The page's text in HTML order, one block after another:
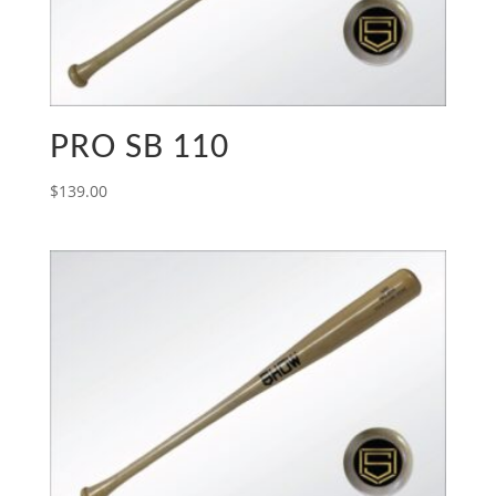
PRO SB 110
$139.00